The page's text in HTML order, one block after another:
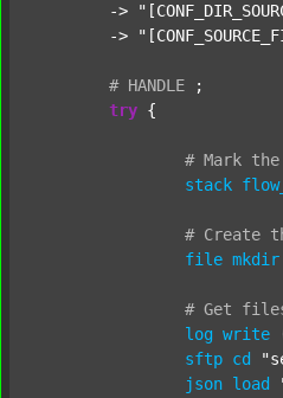
	->
	->
# HANDLE
;
try {
# Mark the
stack
# Create
file mkdir
# Get
log write
sftp cd
json load